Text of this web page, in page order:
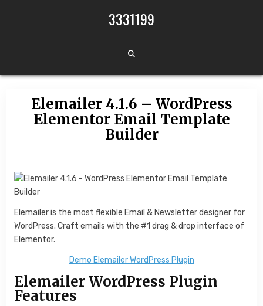
3331199
Elemailer 4.1.6 – WordPress
Elementor Email Template
Builder
Elemailer is the most flexible Email & Newsletter designer for
WordPress. Craft emails with the #1 drag & drop interface of
Elementor.
Demo Elemailer WordPress Plugin
Elemailer WordPress Plugin
Features